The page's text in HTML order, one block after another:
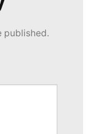
published.